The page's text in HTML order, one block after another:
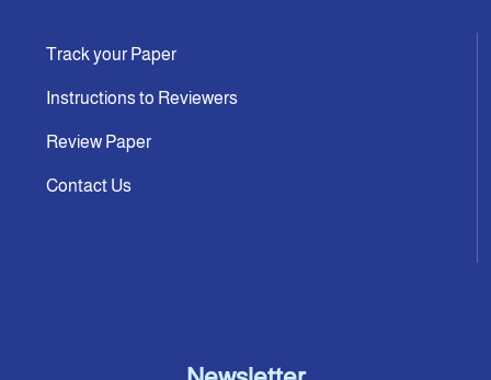
Track your Paper
Instructions to Reviewers
Review Paper
Contact Us